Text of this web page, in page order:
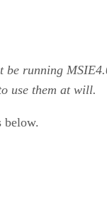
be running
use them at will.
below.